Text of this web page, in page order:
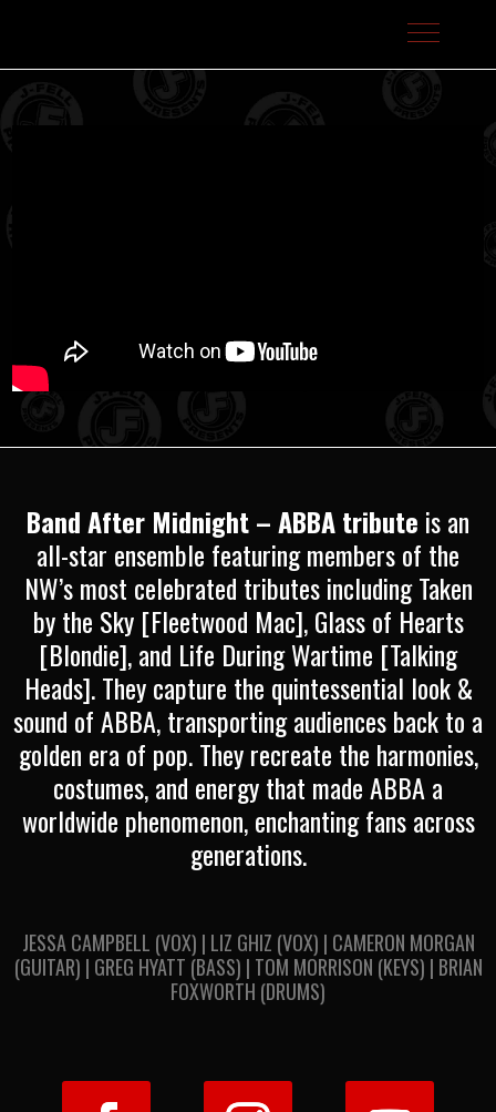
Band After Midnight – ABBA tribute is an
all-star ensemble featuring members of the
NW’s most celebrated tributes including Taken
by the Sky [Fleetwood Mac], Glass of Hearts
[Blondie], and Life During Wartime [Talking
Heads]. They capture the quintessential look &
sound of ABBA, transporting audiences back to a
golden era of pop. They recreate the harmonies,
costumes, and energy that made ABBA a
worldwide phenomenon, enchanting fans across
generations.
JESSA CAMPBELL (VOX) | LIZ GHIZ (VOX) | CAMERON MORGAN
(GUITAR) | GREG HYATT (BASS) | TOM MORRISON (KEYS) | BRIAN
FOXWORTH (DRUMS)